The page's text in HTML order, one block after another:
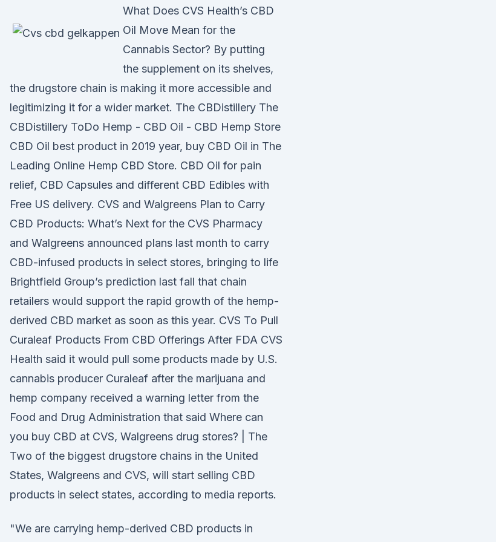
What Does CVS Health’s CBD
Oil Move Mean for the
Cannabis Sector? By putting
the supplement on its shelves,
the drugstore chain is making it more accessible and
legitimizing it for a wider market. The CBDistillery The
CBDistillery ToDo Hemp - CBD Oil - CBD Hemp Store
CBD Oil best product in 2019 year, buy CBD Oil in The
Leading Online Hemp CBD Store. CBD Oil for pain
relief, CBD Capsules and different CBD Edibles with
Free US delivery. CVS and Walgreens Plan to Carry
CBD Products: What’s Next for the CVS Pharmacy
and Walgreens announced plans last month to carry
CBD-infused products in select stores, bringing to life
Brightfield Group’s prediction last fall that chain
retailers would support the rapid growth of the hemp-
derived CBD market as soon as this year. CVS To Pull
Curaleaf Products From CBD Offerings After FDA CVS
Health said it would pull some products made by U.S.
cannabis producer Curaleaf after the marijuana and
hemp company received a warning letter from the
Food and Drug Administration that said Where can
you buy CBD at CVS, Walgreens drug stores? | The
Two of the biggest drugstore chains in the United
States, Walgreens and CVS, will start selling CBD
products in select states, according to media reports.
"We are carrying hemp-derived CBD products in